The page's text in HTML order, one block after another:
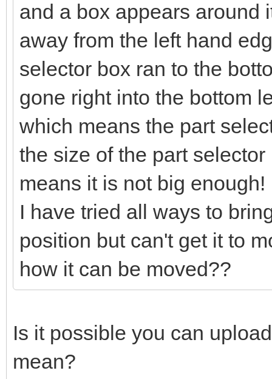
and a box appears around
away from the left hand
selector box ran to the
gone right into the bottom
which means the part
the size of the part
means it is not big enough!
I have tried all ways to
position but can't get it to
how it can be moved??
Is it possible you can
mean?